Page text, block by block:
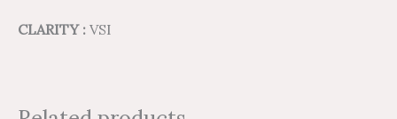
CLARITY : VSI